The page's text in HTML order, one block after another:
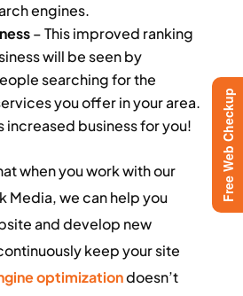
engines.
– This improved ranking
will be seen by
searching for the
you offer in your area.
increased business for you!
when you work with our
Media, we can help you
and develop new
keep your site
optimizationdoesn’t
Free Web Checkup